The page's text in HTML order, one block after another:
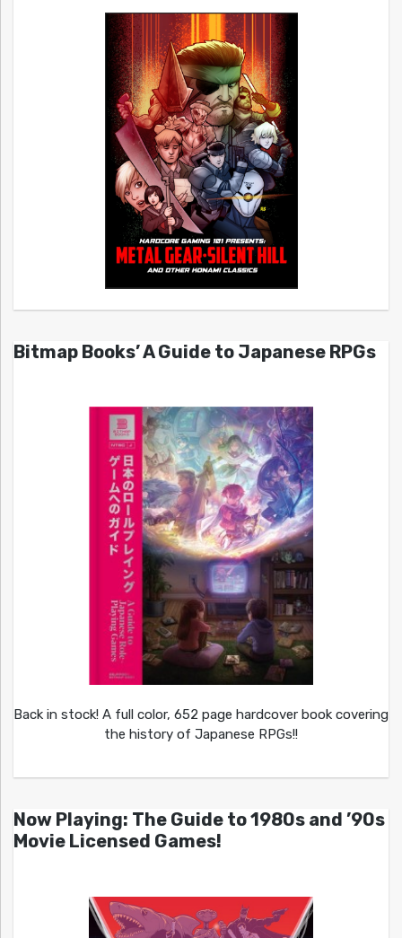
Bitmap Books’ A Guide to Japanese RPGs
Back in stock! A full color, 652 page hardcover book covering
the history of Japanese RPGs!!
Now Playing: The Guide to 1980s and ’90s
Movie Licensed Games!